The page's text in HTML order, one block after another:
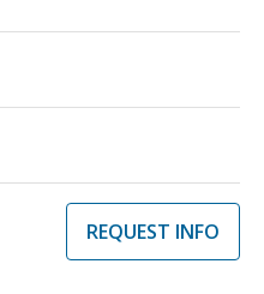
REQUEST INFO